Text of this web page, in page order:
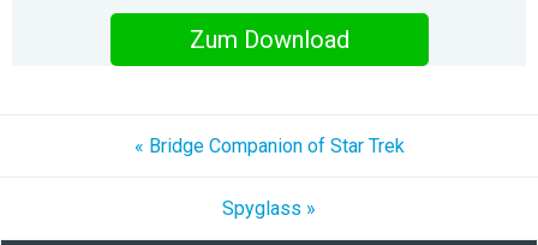
Zum Download
« Bridge Companion of Star Trek
Spyglass »